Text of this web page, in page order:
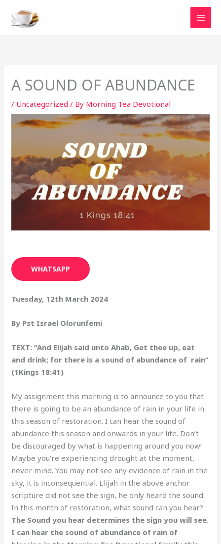
content
A SOUND OF ABUNDANCE
/ Uncategorized / By Morning Tea Devotional
WHATSAPP
Tuesday, 12th March 2024
By Pst Israel Olorunfemi
TEXT: “And Elijah said unto Ahab, Get thee up, eat
and drink; for there is a sound of abundance of rain”
(1Kings 18:41)
My assignment this morning is to announce to you that
there is going to be an abundance of rain in your life in
this season of restoration. I can hear the sound of
abundance this season and onwards in your life. Don’t
be discouraged by what is happening around you now!
Maybe you’re experiencing drought at the moment,
never mind. You may not see any evidence of rain in the
sky, it is inconsequential. Elijah in the above anchor
scripture did not see the sign, he only heard the sound.
In this month of restoration, what sound can you hear?
The Sound you hear determines the sign you will see.
I can hear the sound of abundance of rain of